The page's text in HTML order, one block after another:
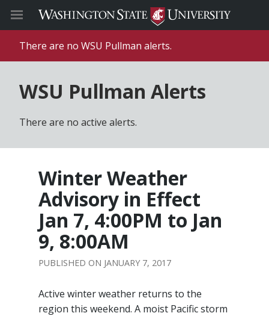
There are no WSU Pullman alerts.
WSU Pullman Alerts
There are no active alerts.
Winter Weather
Advisory in Effect
Jan 7, 4:00PM to Jan
9, 8:00AM
JANUARY 7, 2017
Active winter weather returns to the
region this weekend. A moist Pacific storm